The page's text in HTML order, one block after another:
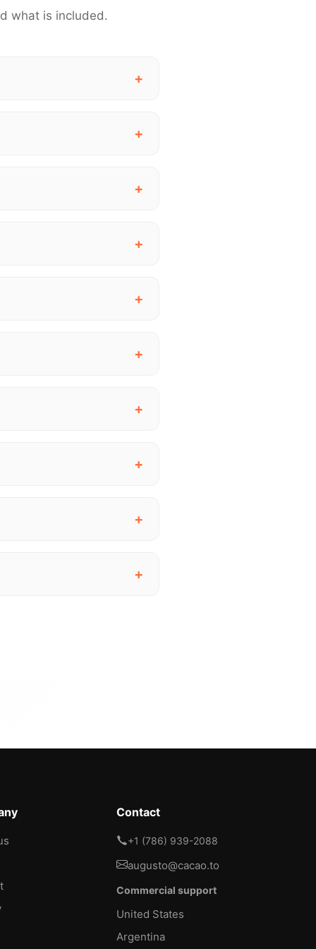
what is included.
Contact
+1 (786) 939-2088
augusto@cacao.to
Commercial support
United States
Argentina